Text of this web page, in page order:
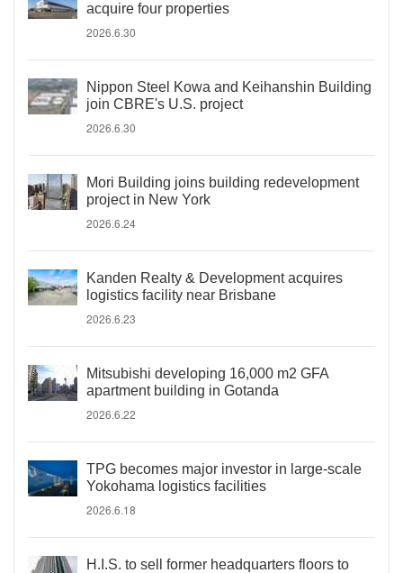
acquire four properties
2026.6.30
Nippon Steel Kowa and Keihanshin Building
join CBRE's U.S. project
2026.6.30
Mori Building joins building redevelopment
project in New York
2026.6.24
Kanden Realty & Development acquires
logistics facility near Brisbane
2026.6.23
Mitsubishi developing 16,000 m2 GFA
apartment building in Gotanda
2026.6.22
TPG becomes major investor in large-scale
Yokohama logistics facilities
2026.6.18
H.I.S. to sell former headquarters floors to